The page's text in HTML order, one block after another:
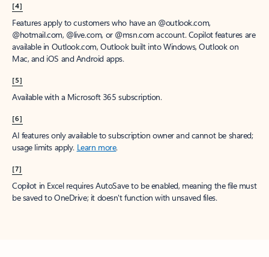
[4]
Features apply to customers who have an @outlook.com,
@hotmail.com, @live.com, or @msn.com account. Copilot features are
available in Outlook.com, Outlook built into Windows, Outlook on
Mac, and iOS and Android apps.
[5]
Available with a Microsoft 365 subscription.
[6]
AI features only available to subscription owner and cannot be shared;
usage limits apply. Learn more.
[7]
Copilot in Excel requires AutoSave to be enabled, meaning the file must
be saved to OneDrive; it doesn't function with unsaved files.